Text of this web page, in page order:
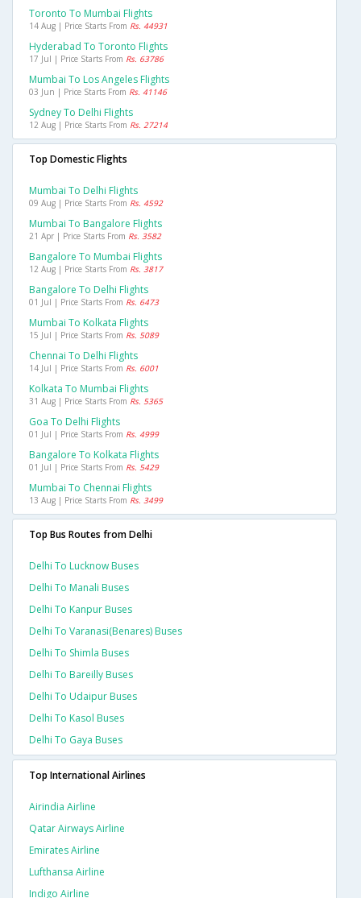
Toronto To Mumbai Flights
14 Aug | Price Starts From Rs. 44931
Hyderabad To Toronto Flights
17 Jul | Price Starts From Rs. 63786
Mumbai To Los Angeles Flights
03 Jun | Price Starts From Rs. 41146
Sydney To Delhi Flights
12 Aug | Price Starts From Rs. 27214
Top Domestic Flights
Mumbai To Delhi Flights
09 Aug | Price Starts From Rs. 4592
Mumbai To Bangalore Flights
21 Apr | Price Starts From Rs. 3582
Bangalore To Mumbai Flights
12 Aug | Price Starts From Rs. 3817
Bangalore To Delhi Flights
01 Jul | Price Starts From Rs. 6473
Mumbai To Kolkata Flights
15 Jul | Price Starts From Rs. 5089
Chennai To Delhi Flights
14 Jul | Price Starts From Rs. 6001
Kolkata To Mumbai Flights
31 Aug | Price Starts From Rs. 5365
Goa To Delhi Flights
01 Jul | Price Starts From Rs. 4999
Bangalore To Kolkata Flights
01 Jul | Price Starts From Rs. 5429
Mumbai To Chennai Flights
13 Aug | Price Starts From Rs. 3499
Top Bus Routes from Delhi
Delhi To Lucknow Buses
Delhi To Manali Buses
Delhi To Kanpur Buses
Delhi To Varanasi(benares) Buses
Delhi To Shimla Buses
Delhi To Bareilly Buses
Delhi To Udaipur Buses
Delhi To Kasol Buses
Delhi To Gaya Buses
Top International Airlines
Airindia Airline
Qatar Airways Airline
Emirates Airline
Lufthansa Airline
Indigo Airline